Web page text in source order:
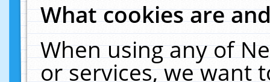
What cookies are
When using any of
or services, we want